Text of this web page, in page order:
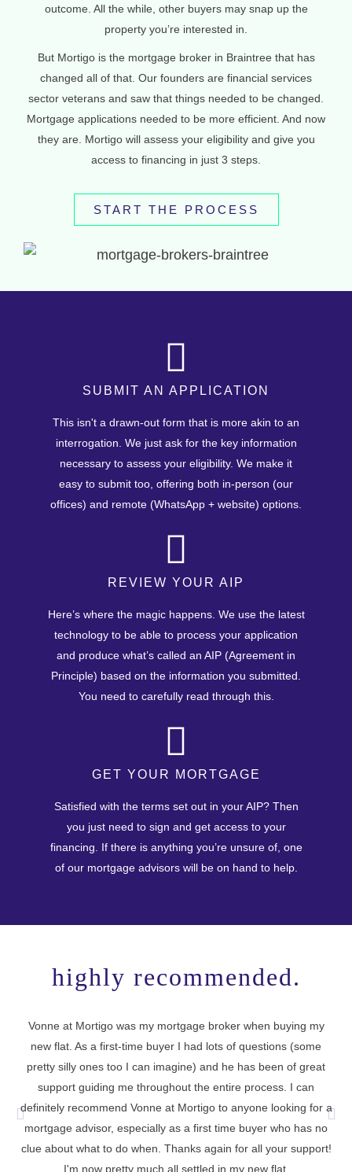
outcome. All the while, other buyers may snap up the
property you’re interested in.
But Mortigo is the mortgage broker in Braintree that has
changed all of that. Our founders are financial services
sector veterans and saw that things needed to be changed.
Mortgage applications needed to be more efficient. And now
they are. Mortigo will assess your eligibility and give you
access to financing in just 3 steps.
START THE PROCESS
SUBMIT AN APPLICATION
This isn't a drawn-out form that is more akin to an
interrogation. We just ask for the key information
necessary to assess your eligibility. We make it
easy to submit too, offering both in-person (our
offices) and remote (WhatsApp + website) options.
REVIEW YOUR AIP
Here’s where the magic happens. We use the latest
technology to be able to process your application
and produce what’s called an AIP (Agreement in
Principle) based on the information you submitted.
You need to carefully read through this.
GET YOUR MORTGAGE
Satisfied with the terms set out in your AIP? Then
you just need to sign and get access to your
financing. If there is anything you’re unsure of, one
of our mortgage advisors will be on hand to help.
highly recommended.
Vonne at Mortigo was my mortgage broker when buying my
new flat. As a first-time buyer I had lots of questions (some
pretty silly ones too I can imagine) and he has been of great
support guiding me throughout the entire process. I can
definitely recommend Vonne at Mortigo to anyone looking for a
mortgage advisor, especially as a first time buyer who has no
clue about what to do when. Thanks again for all your support!
I'm now pretty much all settled in my new flat.